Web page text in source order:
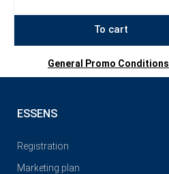
To cart
General Promo Conditions
ESSENS
Registration
Marketing plan